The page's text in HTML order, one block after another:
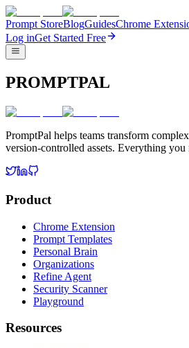
Prompt StoreBlogGuidesChrome
Log inGet Started Free
PROMPTPAL
PromptPal helps teams transform
version-controlled assets. Everything you
Product
Chrome Extension
Prompt Templates
Personal Brain
Organizations
Refine Agent
Security Scanner
Playground
Resources